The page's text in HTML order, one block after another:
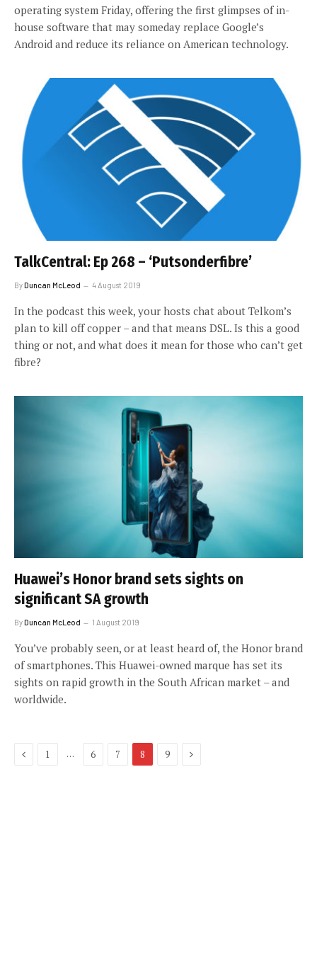
operating system Friday, offering the first glimpses of in-
house software that may someday replace Google’s
Android and reduce its reliance on American technology.
TalkCentral: Ep 268 – ‘Putsonderfibre’
ByDuncan McLeod 4 August 2019
In the podcast this week, your hosts chat about Telkom’s
plan to kill off copper – and that means DSL. Is this a good
thing or not, and what does it mean for those who can’t get
fibre?
Huawei’s Honor brand sets sights on
significant SA growth
ByDuncan McLeod 1 August 2019
You’ve probably seen, or at least heard of, the Honor brand
of smartphones. This Huawei-owned marque has set its
sights on rapid growth in the South African market – and
worldwide.
Previous
1 … 6 7 8 9 Next